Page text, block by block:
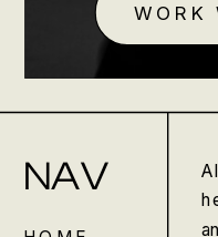
WORK
NAV